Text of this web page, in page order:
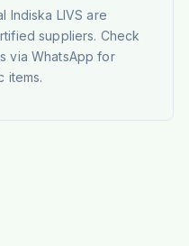
Indiska LIVS are
suppliers. Check
via WhatsApp for
items.